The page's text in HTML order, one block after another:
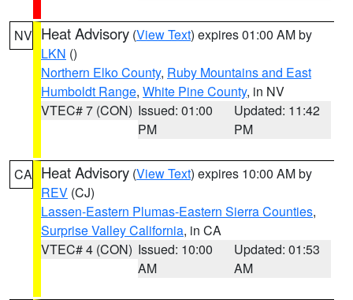
NV Heat Advisory (View Text) expires 01:00 AM by
LKN ()
Northern Elko County, Ruby Mountains and East
Humboldt Range, White Pine County, in NV
VTEC# 7 (CON) Issued: 01:00
PM
Updated: 11:42
PM
CA Heat Advisory (View Text) expires 10:00 AM by
REV (CJ)
Lassen-Eastern Plumas-Eastern Sierra Counties,
Surprise Valley California, in CA
VTEC# 4 (CON) Issued: 10:00
AM
Updated: 01:53
AM